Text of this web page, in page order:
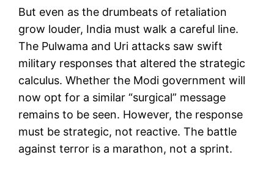
But even as the drumbeats of retaliation
grow louder, India must walk a careful line.
The Pulwama and Uri attacks saw swift
military responses that altered the strategic
calculus. Whether the Modi government will
now opt for a similar “surgical” message
remains to be seen. However, the response
must be strategic, not reactive. The battle
against terror is a marathon, not a sprint.